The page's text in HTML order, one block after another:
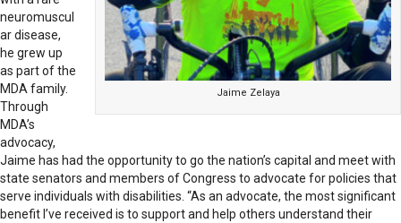
Jaime Zelaya
neuromuscul
ar disease,
he grew up
as part of the
MDA family.
Through
MDA’s
advocacy,
Jaime has had the opportunity to go the nation’s capital and meet with
state senators and members of Congress to advocate for policies that
serve individuals with disabilities. “As an advocate, the most significant
benefit I’ve received is to support and help others understand their